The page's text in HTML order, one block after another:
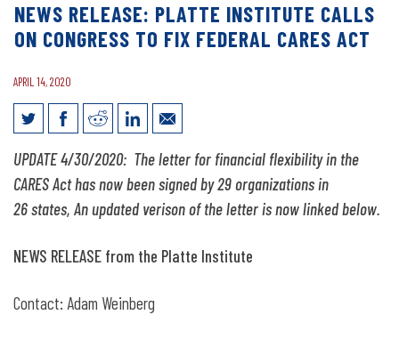
NEWS RELEASE: PLATTE INSTITUTE CALLS
ON CONGRESS TO FIX FEDERAL CARES ACT
APRIL 14, 2020
News Release: Platte Institute Calls on
Congress to Fix Federal CARES Act
UPDATE 4/30/2020: The letter for financial flexibility in the
CARES Act has now been signed by 29 organizations in
26 states, An updated verison of the letter is now linked below.
NEWS RELEASE from the Platte Institute
Contact: Adam Weinberg